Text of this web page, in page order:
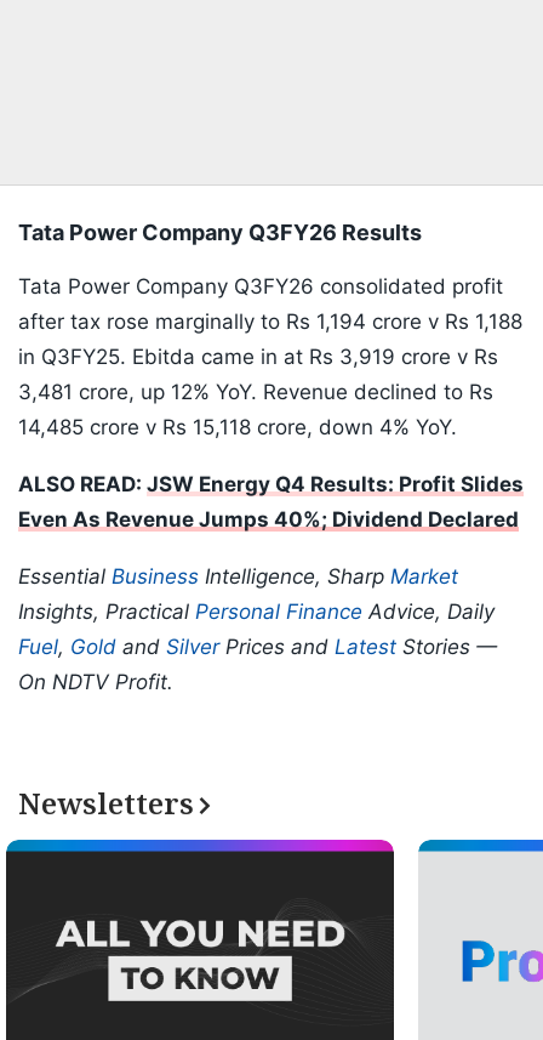
Tata Power Company Q3FY26 Results
Tata Power Company Q3FY26 consolidated profit
after tax rose marginally to Rs 1,194 crore v Rs 1,188
in Q3FY25. Ebitda came in at Rs 3,919 crore v Rs
3,481 crore, up 12% YoY. Revenue declined to Rs
14,485 crore v Rs 15,118 crore, down 4% YoY.
ALSO READ: JSW Energy Q4 Results: Profit Slides
Even As Revenue Jumps 40%; Dividend Declared
Essential Business Intelligence, Sharp Market
Insights, Practical Personal Finance Advice, Daily
Fuel, Gold and SilverPrices and Latest Stories —
On NDTV Profit.
Newsletters